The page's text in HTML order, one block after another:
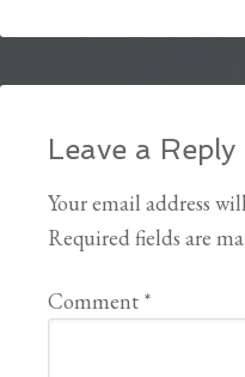
Leave a Reply
Your email address
Required fields are
Comment *